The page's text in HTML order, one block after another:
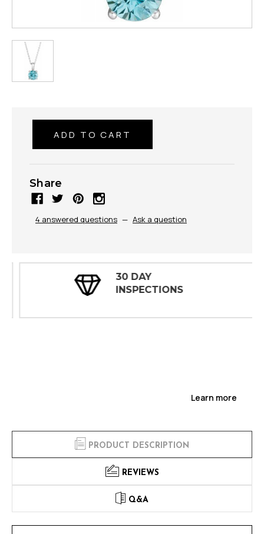
Share
4 answered questions — Ask a question
30 DAY
INSPECTIONS
Learn more
PRODUCT DESCRIPTION
REVIEWS
Q&A